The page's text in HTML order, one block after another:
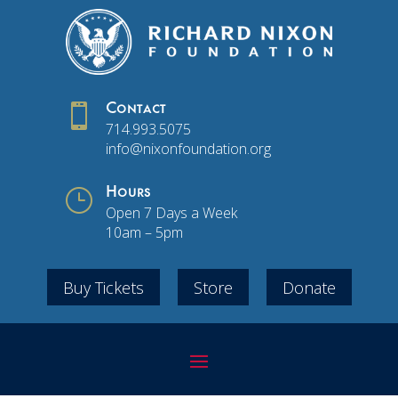
 Contact
714.993.5075
info@nixonfoundation.org
} Hours
Open 7 Days a Week
10am – 5pm
Buy Tickets Store Donate